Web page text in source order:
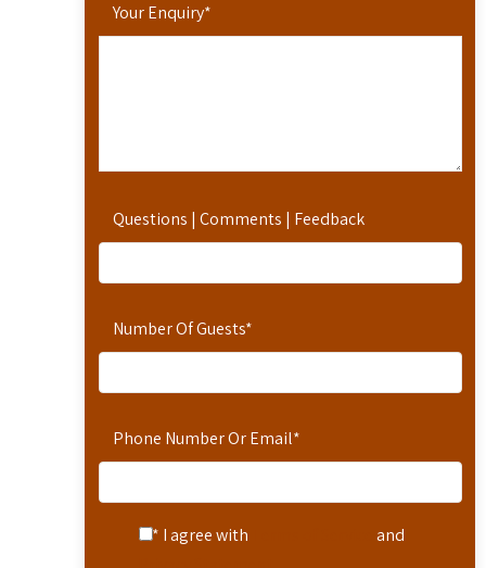
Your Enquiry*
Questions | Comments | Feedback
Number Of Guests*
Phone Number Or Email*
* I agree with
and